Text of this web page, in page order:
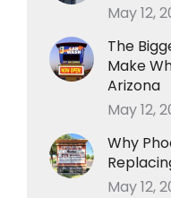
May 12,
The
Make
Arizona
May 12,
Why
May 12,